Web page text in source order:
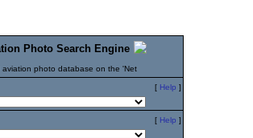
Photo Search Engine
aviation photo database on the 'Net
[ Help ]
[ Help ]